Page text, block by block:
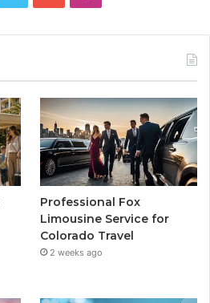
Professional Fox
Limousine Service for
Colorado Travel
2 weeks ago